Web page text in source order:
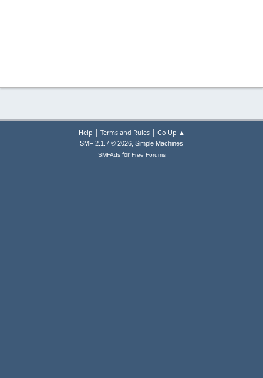
Help | Terms and Rules| Go Up ▲
SMF 2.1.7 © 2026, Simple Machines
SMFAdsfor Free Forums